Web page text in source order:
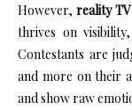
However, reality
thrives on
Contestants are
and more on their
and show raw